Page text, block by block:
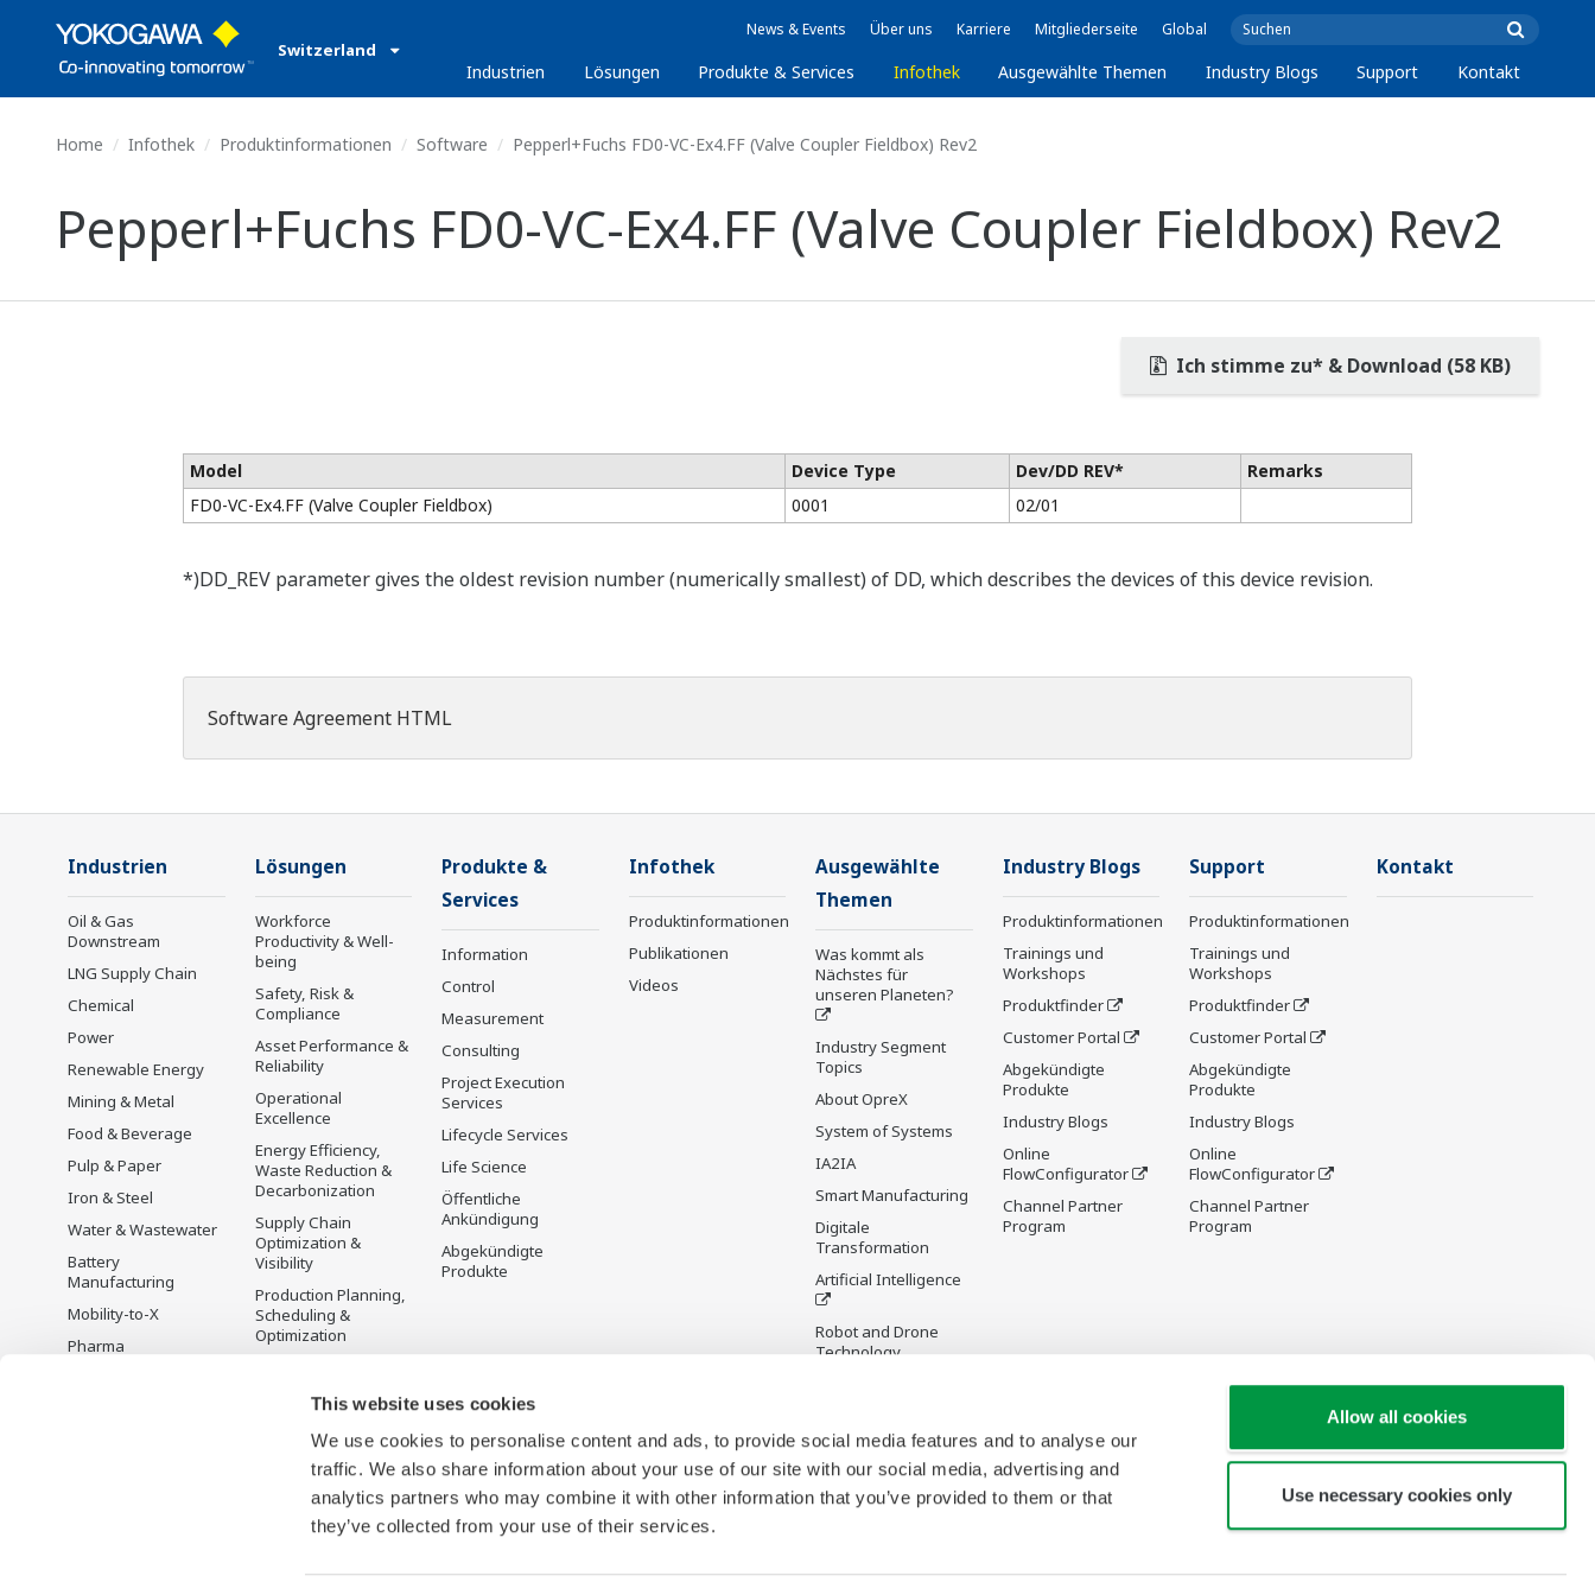
This website uses cookies
We use cookies to personalise content and ads, to provide social media features and to analyse our
traffic. We also share information about your use of our site with our social media, advertising and
analytics partners who may combine it with other information that you’ve provided to them or that
they’ve collected from your use of their services.
Allow all cookies
Use necessary cookies only
Switzerland
News & Events Über uns Karriere Mitgliederseite Global
Industrien Lösungen Produkte & Services Infothek Ausgewählte Themen Industry Blogs Support Kontakt
Home Infothek Produktinformationen Software Pepperl+Fuchs FD0-VC-Ex4.FF (Valve Coupler Fieldbox) Rev2
Pepperl+Fuchs FD0-VC-Ex4.FF (Valve Coupler Fieldbox) Rev2
Ich stimme zu* & Download (58 KB)
Model Device Type Dev/DD REV*
Remarks
FD0-VC-Ex4.FF (Valve Coupler Fieldbox)
0001 02/01
*)DD_REV parameter gives the oldest revision number (numerically smallest) of DD, which describes the devices of this device revision.
Software Agreement HTML
Industrien
Oil & Gas
Downstream
LNG Supply Chain
Chemical
Power
Renewable Energy
Mining & Metal
Food & Beverage
Pulp & Paper
Iron & Steel
Water & Wastewater
Battery
Manufacturing
Mobility-to-X
Pharma
Lösungen
Workforce
Productivity & Well-
being
Safety, Risk &
Compliance
Asset Performance &
Reliability
Operational
Excellence
Energy Efficiency,
Waste Reduction &
Decarbonization
Supply Chain
Optimization &
Visibility
Production Planning,
Scheduling &
Optimization
Produkte &
Services
Information
Control
Measurement
Consulting
Project Execution
Services
Lifecycle Services
Life Science
Öffentliche
Ankündigung
Abgekündigte
Produkte
Infothek
Produktinformationen
Publikationen
Videos
Ausgewählte
Themen
Was kommt als
Nächstes für
unseren Planeten?
Industry Segment
Topics
About OpreX
System of Systems
IA2IA
Smart Manufacturing
Digitale
Transformation
Artificial Intelligence
Robot and Drone
Technology
Digital Infrastructure
Wiki
Industry Blogs
Produktinformationen
Trainings und
Workshops
Produktfinder
Customer Portal
Abgekündigte
Produkte
Industry Blogs
Online
FlowConfigurator
Channel Partner
Program
Support
Produktinformationen
Trainings und
Workshops
Produktfinder
Customer Portal
Abgekündigte
Produkte
Industry Blogs
Online
FlowConfigurator
Channel Partner
Program
Kontakt